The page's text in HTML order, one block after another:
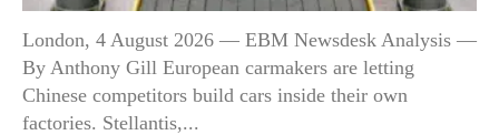
London, 4 August 2026 — EBM Newsdesk Analysis —
By Anthony Gill European carmakers are letting
Chinese competitors build cars inside their own
factories. Stellantis,...